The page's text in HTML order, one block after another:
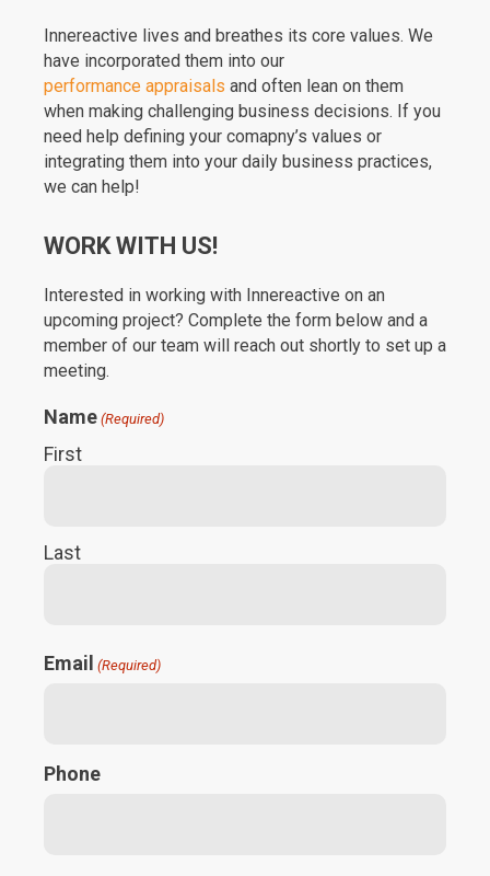
Innereactive lives and breathes its core values. We
have incorporated them into our
performance appraisals and often lean on them
when making challenging business decisions. If you
need help defining your comapny’s values or
integrating them into your daily business practices,
we can help!
WORK WITH US!
Interested in working with Innereactive on an
upcoming project? Complete the form below and a
member of our team will reach out shortly to set up a
meeting.
Name (Required)
First
Last
Email (Required)
Phone